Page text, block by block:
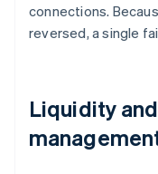
connections.
reversed, a single
Liquidity